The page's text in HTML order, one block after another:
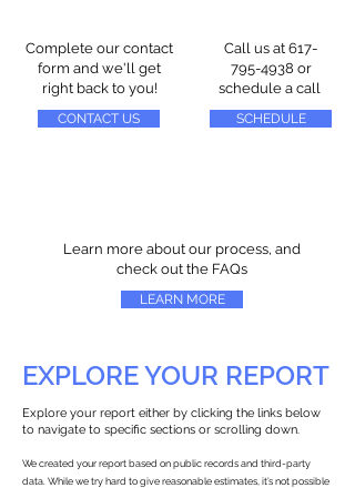
Complete our contact
form and we'll get
right back to you!
CONTACT US
Call us at 617-
795-4938 or
schedule a call
SCHEDULE
Learn more about our process, and
check out the FAQs
LEARN MORE
EXPLORE YOUR REPORT
Explore your report either by clicking the links below
to navigate to specific sections or scrolling down.
We created your report based on public records and third-party
data. While we try hard to give reasonable estimates, it’s not possible